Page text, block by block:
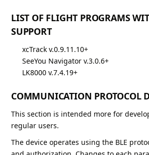
LIST OF FLIGHT PROGRAMS
SUPPORT
xcTrack v.0.9.11.10+
SeeYou Navigator v.3.0.6+
LK8000 v.7.4.19+
COMMUNICATION PROTOCOL
This section is intended more for
regular users.
The device operates using the BLE